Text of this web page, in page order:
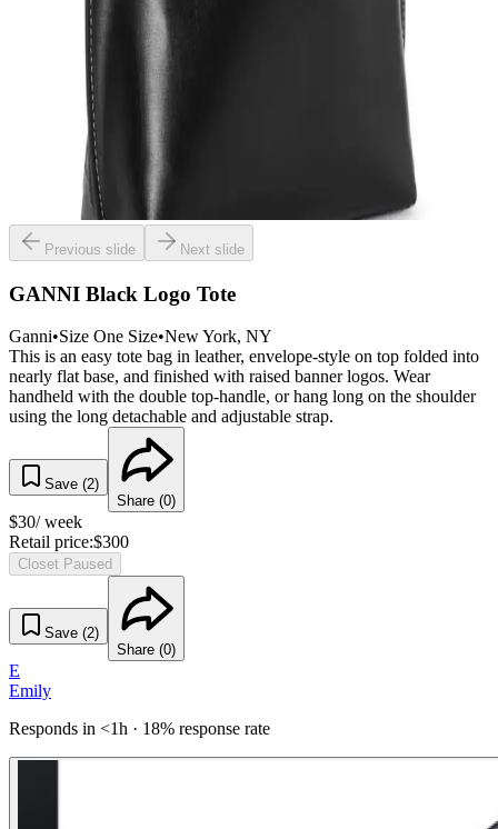
Previous slide Next slide
GANNI Black Logo Tote
Ganni•Size One Size•New York, NY
This is an easy tote bag in leather, envelope-style on top folded into
nearly flat base, and finished with raised banner logos. Wear
handheld with the double top-handle, or hang long on the shoulder
using the long detachable and adjustable strap.
Save (2)
Share (0)
$30/ week
Retail price:$300
Closet Paused
Save (2)
Share (0)
E
Emily
Responds in <1h · 18% response rate